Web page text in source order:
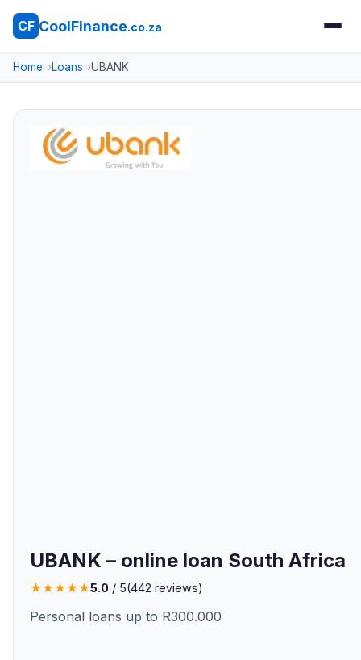
CF CoolFinance.co.za
Home Loans UBANK
UBANK – online loan South Africa
★★★★★5.0 / 5(442 reviews)
Personal loans up to R300.000